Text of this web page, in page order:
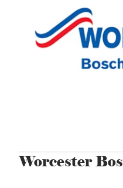
Worcester